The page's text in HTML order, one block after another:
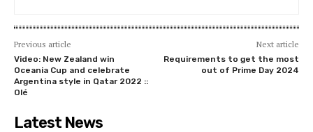
Previous article
Video: New Zealand win
Oceania Cup and celebrate
Argentina style in Qatar 2022 ::
Olé
Next article
Requirements to get the most
out of Prime Day 2024
Latest News